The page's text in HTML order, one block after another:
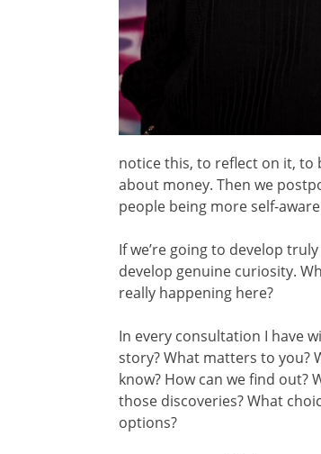
notice this, to reflect on it, to
about money. Then we
people being more self-
If we’re going to develop
develop genuine curiosity.
really happening here?
In every consultation I have
story? What matters to you?
know? How can we find
those discoveries? What
options?